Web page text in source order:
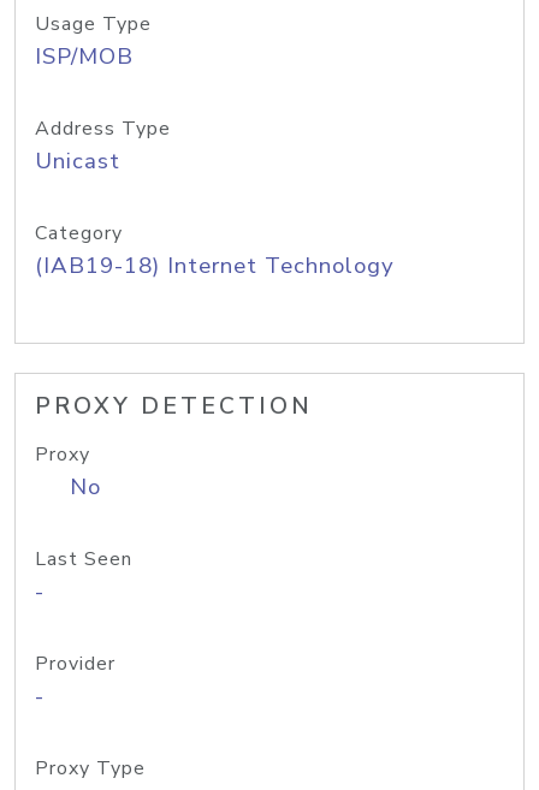
Usage Type
ISP/MOB
Address Type
Unicast
Category
(IAB19-18) Internet Technology
PROXY DETECTION
Proxy
No
Last Seen
-
Provider
-
Proxy Type